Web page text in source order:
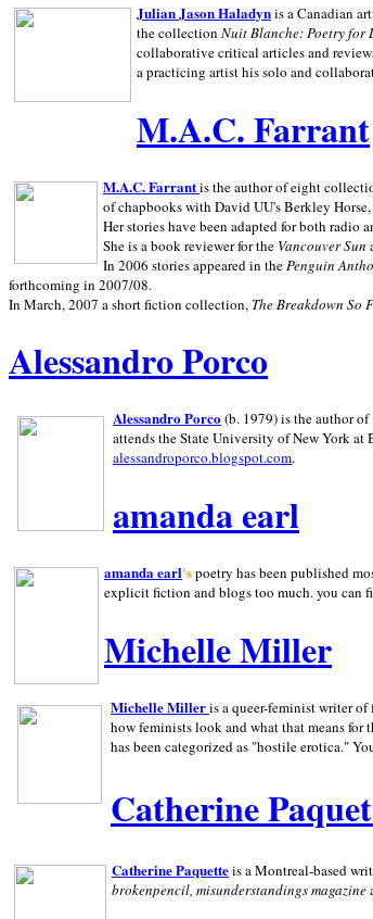
Julian Jason Haladynis a Canadian
the collection Nuit Blanche: Poetry for
collaborative critical articles and
a practicing artist his solo and
M.A.C. Farrant
M.A.C. Farrantis the author of eight
of chapbooks with David UU's Berkley
Her stories have been adapted for both
She is a book reviewer for the Vancouver Sun
In 2006 stories appeared in the Penguin
forthcoming in 2007/08.
In March, 2007 a short fiction collection, The Breakdown So
Alessandro Porco
Alessandro Porco(b. 1979) is the author of
attends the State University of New York
alessandroporco.blogspot.com.
amanda earl
amanda earl'spoetry has been published
explicit fiction and blogs too much. you can
Michelle Miller
Michelle Milleris a queer-feminist writer
how feminists look and what that means for
has been categorized as "hostile erotica."
Catherine
Catherine Paquetteis a Montreal-based
brokenpencil, misunderstandings magazine